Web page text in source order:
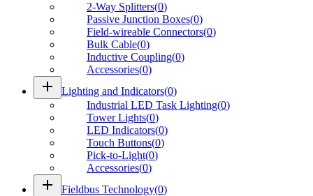
2-Way Splitters(0)
Passive Junction Boxes(0)
Field-wireable Connectors(0)
Bulk Cable(0)
Inductive Coupling(0)
Accessories(0)
add Lighting and Indicators(0)
Industrial LED Task Lighting(0)
Tower Lights(0)
LED Indicators(0)
Touch Buttons(0)
Pick-to-Light(0)
Accessories(0)
add Fieldbus Technology(0)